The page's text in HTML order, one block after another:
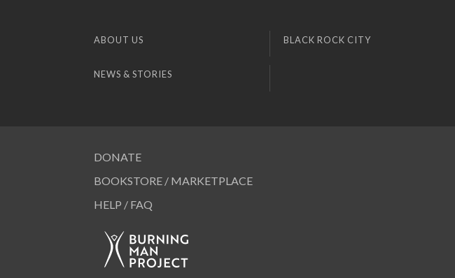
ABOUT US BLACK ROCK CITY
NEWS & STORIES
DONATE
BOOKSTORE / MARKETPLACE
HELP / FAQ